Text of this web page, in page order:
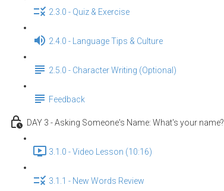
2.3.0 - Quiz & Exercise
2.4.0 - Language Tips & Culture
2.5.0 - Character Writing (Optional)
Feedback
DAY 3 - Asking Someone's Name: What's your name?
3.1.0 - Video Lesson (10:16)
3.1.1 - New Words Review